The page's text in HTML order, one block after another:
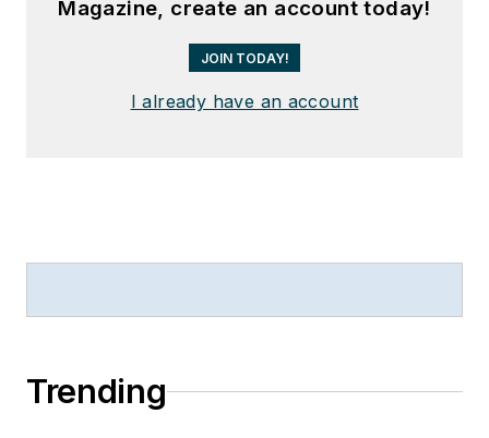
Magazine, create an account today!
JOIN TODAY!
I already have an account
Trending